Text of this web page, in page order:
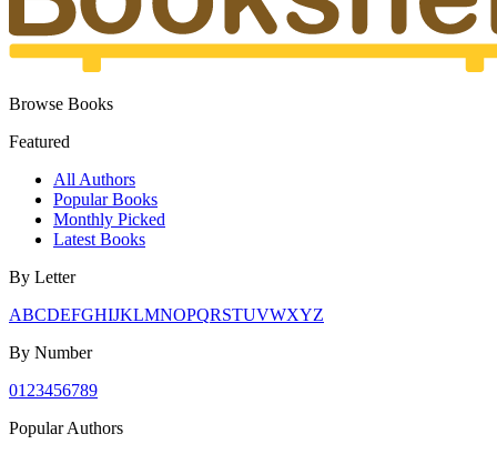
Browse Books
Featured
All Authors
Popular Books
Monthly Picked
Latest Books
By Letter
ABCDEFGHIJKLMNOPQRSTUVWXYZ
By Number
01 23456789
Popular Authors